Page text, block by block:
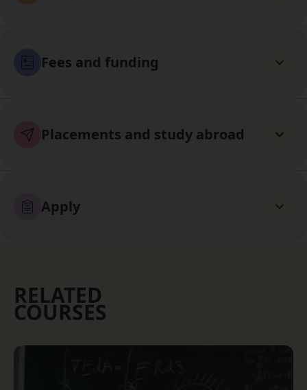
Fees and funding
Placements and study abroad
Apply
RELATED
COURSES